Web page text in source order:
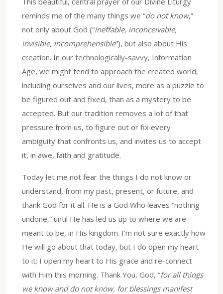
reminds me of the many things we “do not know,”
not only about God (“ineffable, inconceivable,
invisible, incomprehensible”), but also about His
creation. In our technologically-savvy, Information
Age, we might tend to approach the created world,
including ourselves and our lives, more as a puzzle to
be figured out and fixed, than as a mystery to be
accepted. But our tradition removes a lot of that
pressure from us, to figure out or fix every
ambiguity that confronts us, and invites us to accept
it, in awe, faith and gratitude.
Today let me not fear the things I do not know or
understand, from my past, present, or future, and
thank God for it all. He is a God Who leaves “nothing
undone,” until He has led us up to where we are
meant to be, in His kingdom. I’m not sure exactly how
He will go about that today, but I do open my heart
to it; I open my heart to His grace and re-connect
with Him this morning. Thank You, God, “for all things
we know and do not know, for blessings manifest